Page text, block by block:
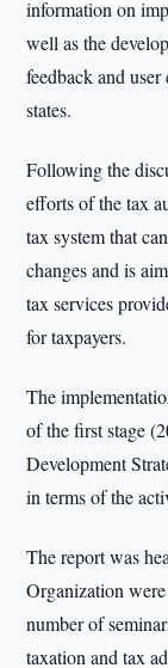
information on
well as the
feedback and
states.
Following the
efforts of the tax
tax system that
changes and is
tax services
for taxpayers.
The
of the first stage
Development
in terms of the
The report was
Organization
number of
taxation and tax